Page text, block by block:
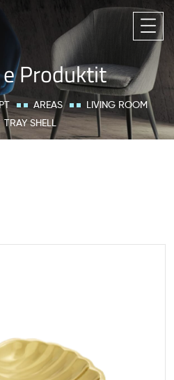
Produktit
AREAS
LIVING ROOM
TRAY SHELL